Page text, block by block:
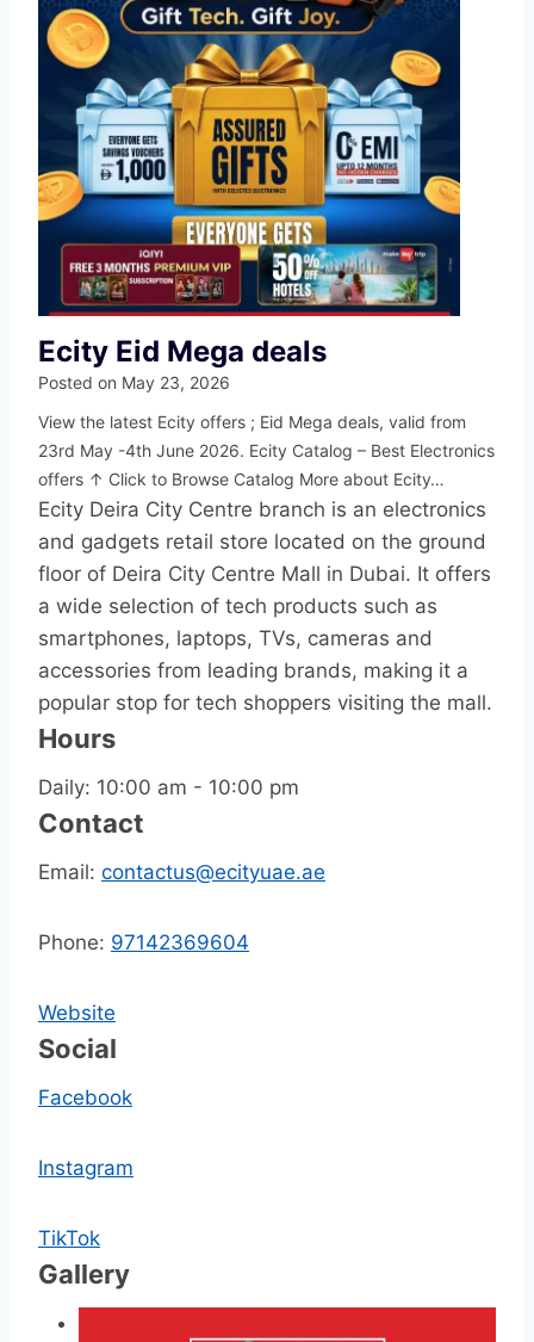
Ecity Eid Mega deals
Posted on May 23, 2026
View the latest Ecity offers ; Eid Mega deals, valid from
23rd May -4th June 2026. Ecity Catalog – Best Electronics
offers ↑ Click to Browse Catalog More about Ecity…
Ecity Deira City Centre branch is an electronics
and gadgets retail store located on the ground
floor of Deira City Centre Mall in Dubai. It offers
a wide selection of tech products such as
smartphones, laptops, TVs, cameras and
accessories from leading brands, making it a
popular stop for tech shoppers visiting the mall.
Hours
Daily: 10:00 am - 10:00 pm
Contact
Email: contactus@ecityuae.ae
Phone: 97142369604
Website
Social
Facebook
Instagram
TikTok
Gallery